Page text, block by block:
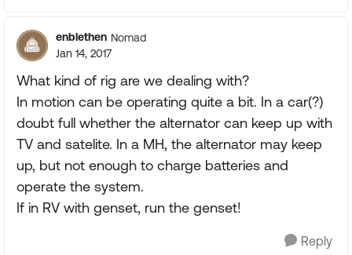
enblethen Nomad
Jan 14, 2017
What kind of rig are we dealing with?
In motion can be operating quite a bit. In a car(?)
doubt full whether the alternator can keep up with
TV and satelite. In a MH, the alternator may keep
up, but not enough to charge batteries and
operate the system.
If in RV with genset, run the genset!
Reply